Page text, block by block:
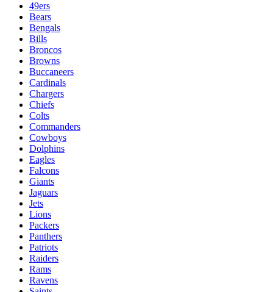
49ers
Bears
Bengals
Bills
Broncos
Browns
Buccaneers
Cardinals
Chargers
Chiefs
Colts
Commanders
Cowboys
Dolphins
Eagles
Falcons
Giants
Jaguars
Jets
Lions
Packers
Panthers
Patriots
Raiders
Rams
Ravens